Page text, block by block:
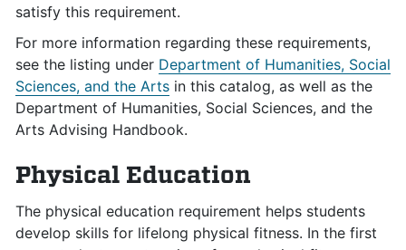
satisfy this requirement.
For more information regarding these requirements,
see the listing under Department of Humanities, Social
Sciences, and the Arts in this catalog, as well as the
Department of Humanities, Social Sciences, and the
Arts Advising Handbook.
Physical Education
The physical education requirement helps students
develop skills for lifelong physical fitness. In the first